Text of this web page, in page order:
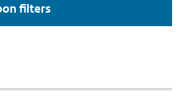
filters